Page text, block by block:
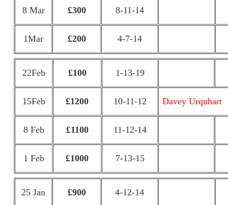
8 Mar £300 8-11-14
1Mar £200 4-7-14
22Feb £100 1-13-19
15Feb £1200 10-11-12 Davey Urquhart
8 Feb £1100 11-12-14
1 Feb £1000 7-13-15
25 Jan £900 4-12-14